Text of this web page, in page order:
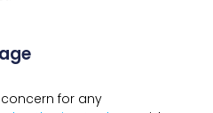
for any